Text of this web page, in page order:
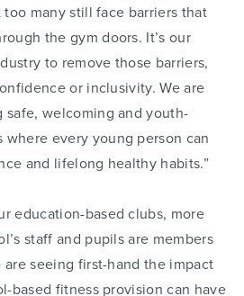
many still face barriers that
the gym doors. It’s our
to remove those barriers,
or inclusivity. We are
welcoming and youth-
every young person can
and lifelong healthy habits.”
education-based clubs, more
staff and pupils are members
seeing first-hand the impact
based fitness provision can have